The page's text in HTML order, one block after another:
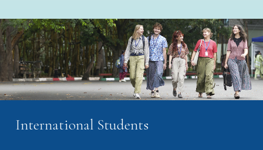
International Students